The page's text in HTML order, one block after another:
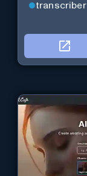
transcriber